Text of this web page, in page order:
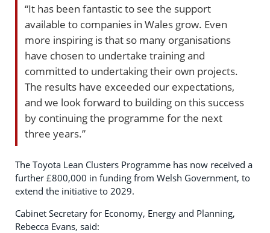
“It has been fantastic to see the support
available to companies in Wales grow. Even
more inspiring is that so many organisations
have chosen to undertake training and
committed to undertaking their own projects.
The results have exceeded our expectations,
and we look forward to building on this success
by continuing the programme for the next
three years.”
The Toyota Lean Clusters Programme has now received a
further £800,000 in funding from Welsh Government, to
extend the initiative to 2029.
Cabinet Secretary for Economy, Energy and Planning,
Rebecca Evans, said: